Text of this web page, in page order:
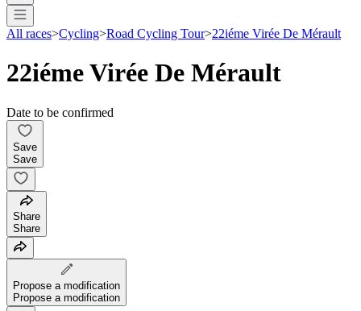
All races>Cycling>Road Cycling Tour>22iéme Virée De Mérault
22iéme Virée De Mérault
Date to be confirmed
Save
Save
Share
Share
Propose a modification
Propose a modification